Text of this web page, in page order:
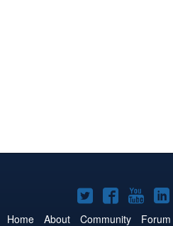
Joomla!
on
Joomla!
on on on
Home About Community Forum